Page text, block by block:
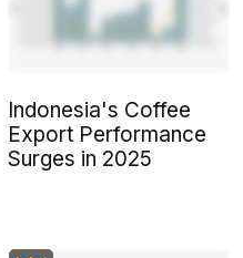
Indonesia's Coffee
Export Performance
Surges in 2025